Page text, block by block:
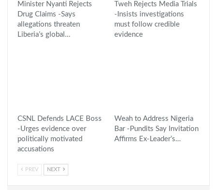
Minister Nyanti Rejects
Drug Claims -Says
allegations threaten
Liberia’s global…
Tweh Rejects Media Trials
-Insists investigations
must follow credible
evidence
CSNL Defends LACE Boss
-Urges evidence over
politically motivated
accusations
Weah to Address Nigeria
Bar -Pundits Say Invitation
Affirms Ex-Leader’s…
PREV NEXT